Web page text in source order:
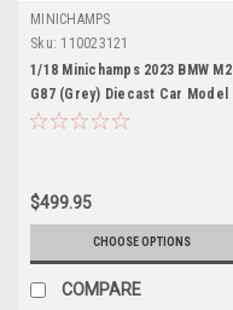
MINICHAMPS
Sku: 110023121
1/18 Minichamps 2023 BMW M2
G87 (Grey) Diecast Car Model
$499.95
CHOOSE OPTIONS
COMPARE